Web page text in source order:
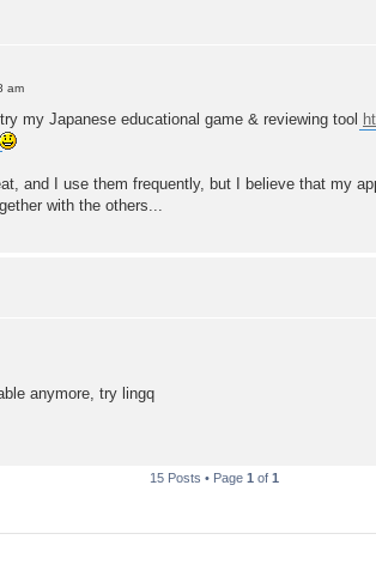
am
my Japanese educational game & reviewing tool
and I use them frequently, but I believe that my
with the others...
anymore, try lingq
15 Posts • Page 1 of 1